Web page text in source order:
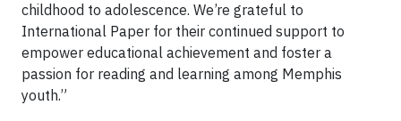
childhood to adolescence. We’re grateful to
International Paper for their continued support to
empower educational achievement and foster a
passion for reading and learning among Memphis
youth.”